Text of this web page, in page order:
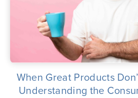
When Great Products
Understanding the